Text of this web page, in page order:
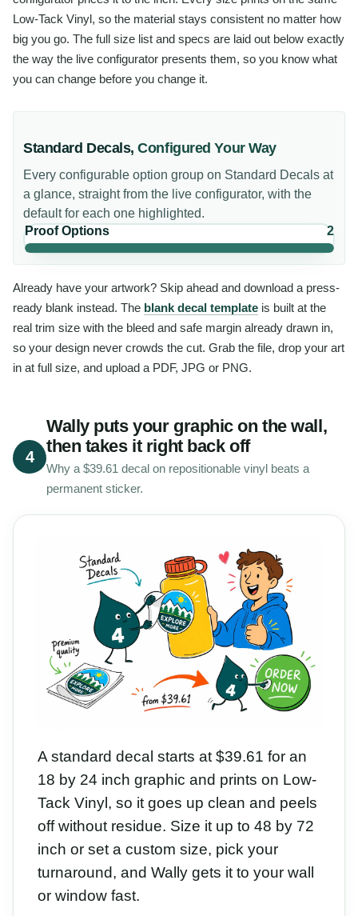
Low-Tack Vinyl, so the material stays consistent no matter how
big you go. The full size list and specs are laid out below exactly
the way the live configurator presents them, so you know what
you can change before you change it.
Standard Decals,Configured Your Way
Every configurable option group on Standard Decals at
a glance, straight from the live configurator, with the
default for each one highlighted.
Proof Options
2
Already have your artwork? Skip ahead and download a press-
ready blank instead. The blank decal template is built at the
real trim size with the bleed and safe margin already drawn in,
so your design never crowds the cut. Grab the file, drop your art
in at full size, and upload a PDF, JPG or PNG.
4
Wally puts your graphic on the wall,
then takes it right back off
Why a $39.61 decal on repositionable vinyl beats a
permanent sticker.
A standard decal starts at $39.61 for an
18 by 24 inch graphic and prints on Low-
Tack Vinyl, so it goes up clean and peels
off without residue. Size it up to 48 by 72
inch or set a custom size, pick your
turnaround, and Wally gets it to your wall
or window fast.